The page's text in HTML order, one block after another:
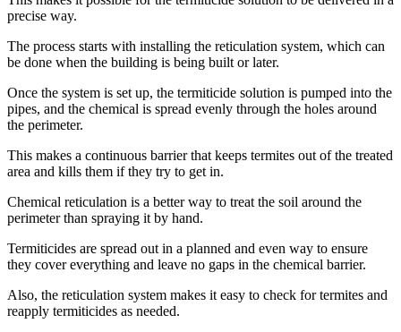
precise way.
The process starts with installing the reticulation system, which can
be done when the building is being built or later.
Once the system is set up, the termiticide solution is pumped into the
pipes, and the chemical is spread evenly through the holes around
the perimeter.
This makes a continuous barrier that keeps termites out of the treated
area and kills them if they try to get in.
Chemical reticulation is a better way to treat the soil around the
perimeter than spraying it by hand.
Termiticides are spread out in a planned and even way to ensure
they cover everything and leave no gaps in the chemical barrier.
Also, the reticulation system makes it easy to check for termites and
reapply termiticides as needed.